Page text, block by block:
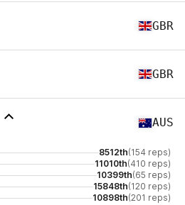
GBR
GBR
AUS
8512th(154 reps)
11010th(410 reps)
10399th(65 reps)
15848th(120 reps)
10898th(201 reps)